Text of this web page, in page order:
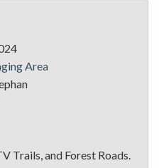
Area
Trails, and Forest Roads.